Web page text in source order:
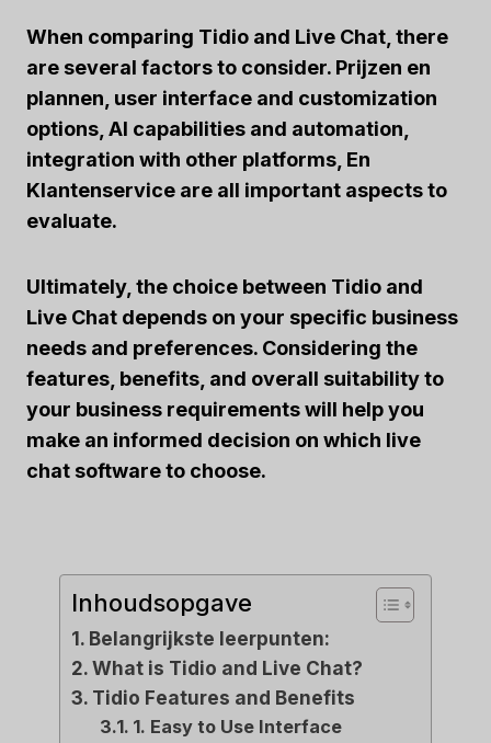
When comparing Tidio and Live Chat, there
are several factors to consider. Prijzen en
plannen, user interface and customization
options,AI capabilities and automation,
integration with other platforms, En
Klantenservice are all important aspects to
evaluate.
Ultimately, the choice between Tidio and
Live Chat depends on your specific business
needs and preferences. Considering the
features, benefits, and overall suitability to
your business requirements will help you
make an informed decision on which live
chat software to choose.
Inhoudsopgave
Belangrijkste leerpunten:
What is Tidio and Live Chat?
Tidio Features and Benefits
1. Easy to Use Interface